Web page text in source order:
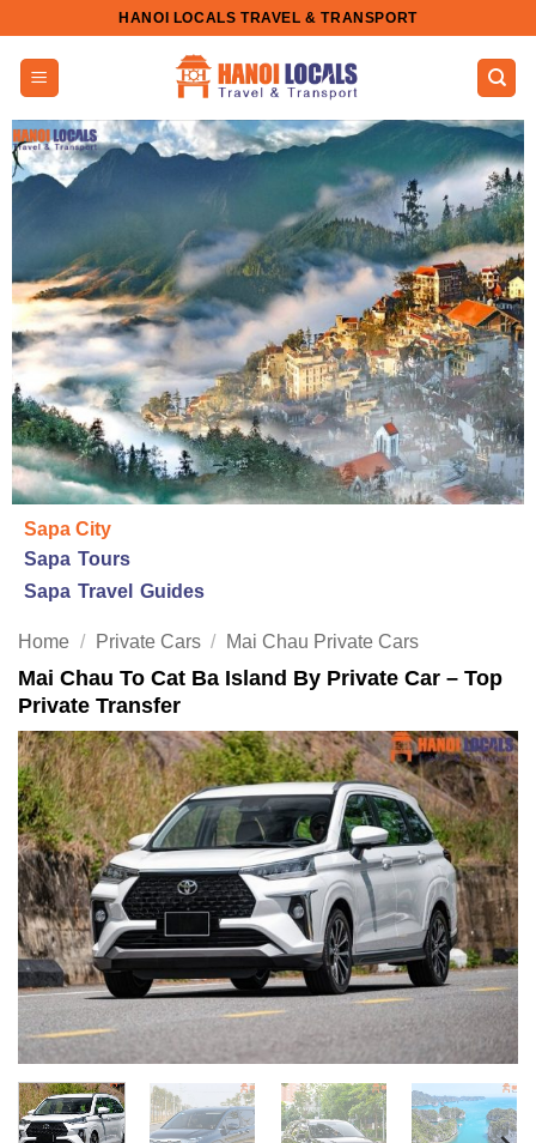
content
HANOI LOCALS TRAVEL & TRANSPORT
Sapa City
Sapa Tours
Sapa Travel Guides
Home / Private Cars / Mai Chau Private Cars
Mai Chau To Cat Ba Island By Private Car – Top
Private Transfer